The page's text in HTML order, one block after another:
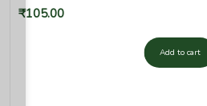
₹105.00
Add to cart